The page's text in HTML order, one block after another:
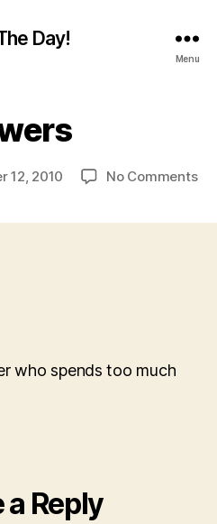
Day!
Menu
12, 2010 No Commentson
who spends too much
a Reply